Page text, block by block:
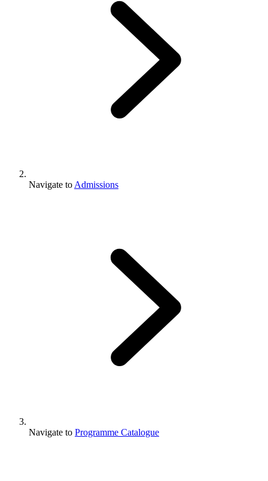
Navigate to Admissions
Navigate to Programme Catalogue